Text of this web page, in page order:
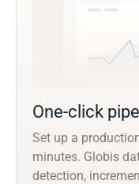
One-click
Set up a
minutes. Globis
detection,